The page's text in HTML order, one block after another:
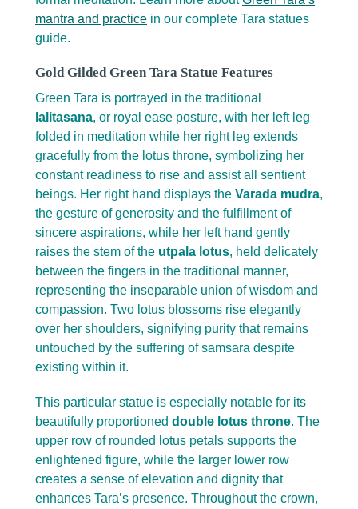
mantra and practice in our complete Tara statues
guide.
Gold Gilded Green Tara Statue Features
Green Tara is portrayed in the traditional
lalitasana, or royal ease posture, with her left leg
folded in meditation while her right leg extends
gracefully from the lotus throne, symbolizing her
constant readiness to rise and assist all sentient
beings. Her right hand displays the Varada mudra,
the gesture of generosity and the fulfillment of
sincere aspirations, while her left hand gently
raises the stem of the utpala lotus, held delicately
between the fingers in the traditional manner,
representing the inseparable union of wisdom and
compassion. Two lotus blossoms rise elegantly
over her shoulders, signifying purity that remains
untouched by the suffering of samsara despite
existing within it.
This particular statue is especially notable for its
beautifully proportioned double lotus throne. The
upper row of rounded lotus petals supports the
enlightened figure, while the larger lower row
creates a sense of elevation and dignity that
enhances Tara’s presence. Throughout the crown,